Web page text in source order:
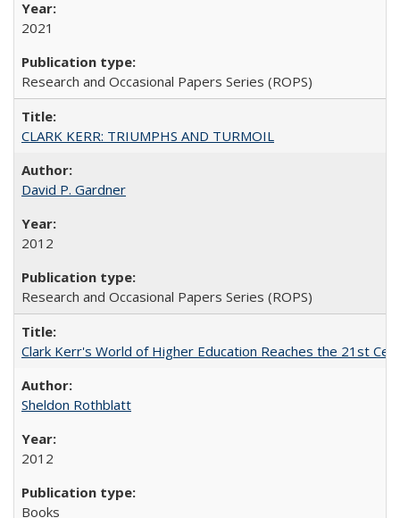
2021
Research and Occasional Papers Series (ROPS)
CLARK KERR: TRIUMPHS AND TURMOIL
David P. Gardner
2012
Research and Occasional Papers Series (ROPS)
Clark Kerr's World of Higher Education Reaches the 21st
Sheldon Rothblatt
2012
Books